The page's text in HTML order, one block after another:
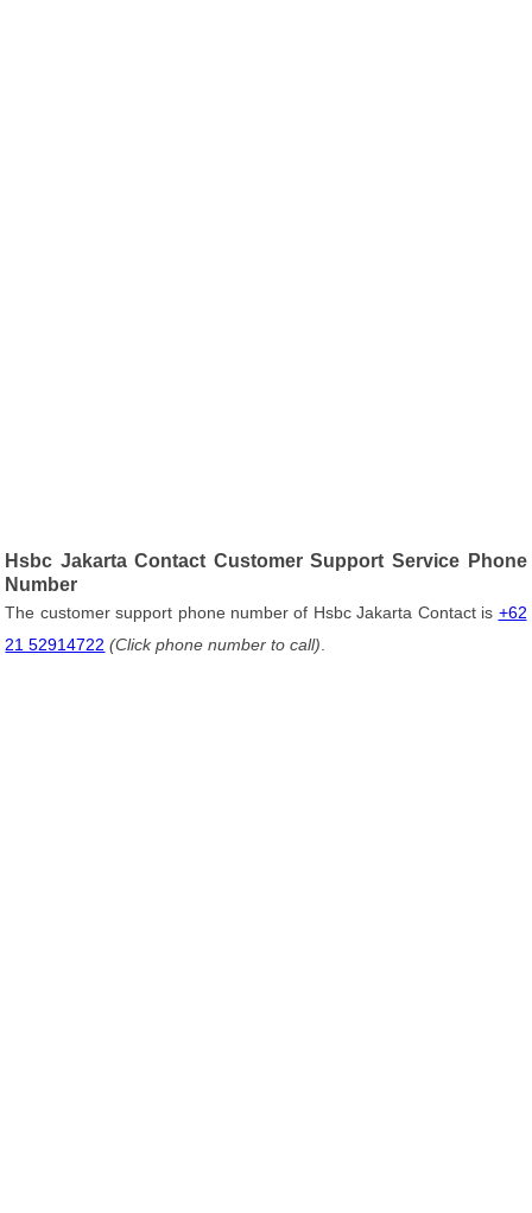
Hsbc Jakarta Contact Customer Support Service Phone
Number
The customer support phone number of Hsbc Jakarta Contact is +62
21 52914722 (Click phone number to call)